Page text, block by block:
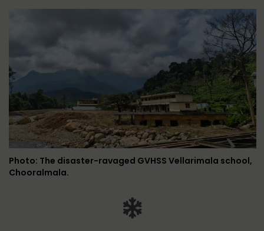
Photo: The disaster-ravaged GVHSS Vellarimala school,
Chooralmala.